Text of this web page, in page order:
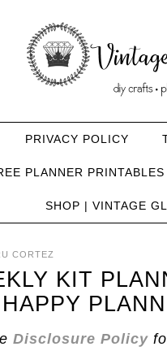
PRIVACY POLICY
PLANNER PRINTABLES
SHOP | VINTAGE
CORTEZ
KIT
Disclosure Policy